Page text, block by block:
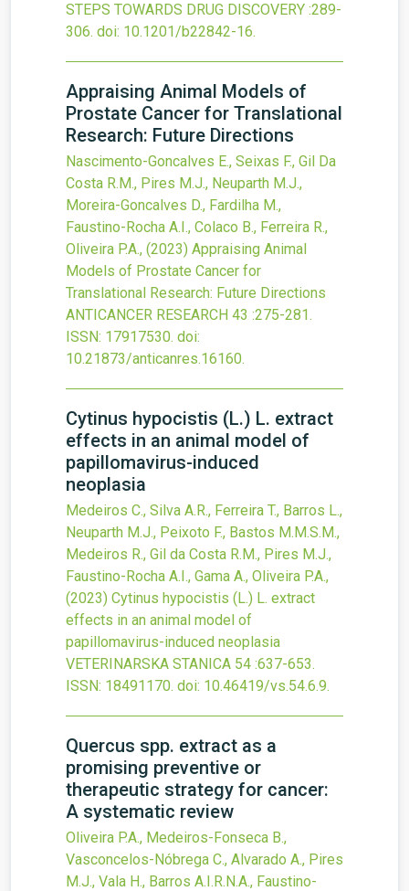
STEPS TOWARDS DRUG DISCOVERY :289-
306. doi: 10.1201/b22842-16.
Appraising Animal Models of
Prostate Cancer for Translational
Research: Future Directions
Nascimento-Goncalves E., Seixas F., Gil Da
Costa R.M., Pires M.J., Neuparth M.J.,
Moreira-Goncalves D., Fardilha M.,
Faustino-Rocha A.I., Colaco B., Ferreira R.,
Oliveira P.A., (2023) Appraising Animal
Models of Prostate Cancer for
Translational Research: Future Directions
ANTICANCER RESEARCH 43 :275-281.
ISSN: 17917530. doi:
10.21873/anticanres.16160.
Cytinus hypocistis (L.) L. extract
effects in an animal model of
papillomavirus-induced
neoplasia
Medeiros C., Silva A.R., Ferreira T., Barros L.,
Neuparth M.J., Peixoto F., Bastos M.M.S.M.,
Medeiros R., Gil da Costa R.M., Pires M.J.,
Faustino-Rocha A.I., Gama A., Oliveira P.A.,
(2023) Cytinus hypocistis (L.) L. extract
effects in an animal model of
papillomavirus-induced neoplasia
VETERINARSKA STANICA 54 :637-653.
ISSN: 18491170. doi: 10.46419/vs.54.6.9.
Quercus spp. extract as a
promising preventive or
therapeutic strategy for cancer:
A systematic review
Oliveira P.A., Medeiros-Fonseca B.,
Vasconcelos-Nóbrega C., Alvarado A., Pires
M.J., Vala H., Barros A.I.R.N.A., Faustino-